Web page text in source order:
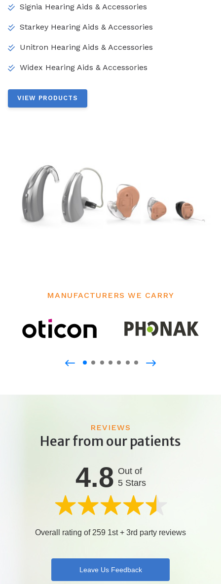
Signia Hearing Aids & Accessories
Starkey Hearing Aids & Accessories
Unitron Hearing Aids & Accessories
Widex Hearing Aids & Accessories
VIEW PRODUCTS
MANUFACTURERS WE CARRY
REVIEWS
Hear from our patients
4.8 Out of
5 Stars
Overall rating of 259 1st + 3rd party reviews
Leave Us Feedback